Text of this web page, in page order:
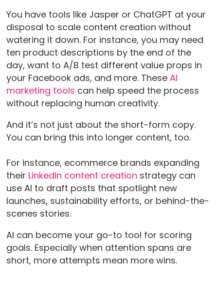
You have tools like Jasper or ChatGPT at your
disposal to scale content creation without
watering it down. For instance, you may need
ten product descriptions by the end of the
day, want to A/B test different value props in
your Facebook ads, and more. These AI
marketing tools can help speed the process
without replacing human creativity.
And it’s not just about the short-form copy.
You can bring this into longer content, too.
For instance, ecommerce brands expanding
their LinkedIn content creation strategy can
use AI to draft posts that spotlight new
launches, sustainability efforts, or behind-the-
scenes stories.
AI can become your go-to tool for scoring
goals. Especially when attention spans are
short, more attempts mean more wins.